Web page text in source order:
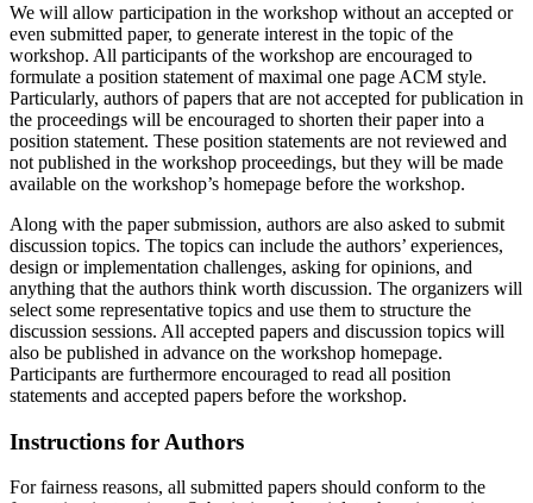
We will allow participation in the workshop without an accepted or
even submitted paper, to generate interest in the topic of the
workshop. All participants of the workshop are encouraged to
formulate a position statement of maximal one page ACM style.
Particularly, authors of papers that are not accepted for publication in
the proceedings will be encouraged to shorten their paper into a
position statement. These position statements are not reviewed and
not published in the workshop proceedings, but they will be made
available on the workshop’s homepage before the workshop.
Along with the paper submission, authors are also asked to submit
discussion topics. The topics can include the authors’ experiences,
design or implementation challenges, asking for opinions, and
anything that the authors think worth discussion. The organizers will
select some representative topics and use them to structure the
discussion sessions. All accepted papers and discussion topics will
also be published in advance on the workshop homepage.
Participants are furthermore encouraged to read all position
statements and accepted papers before the workshop.
Instructions for Authors
For fairness reasons, all submitted papers should conform to the